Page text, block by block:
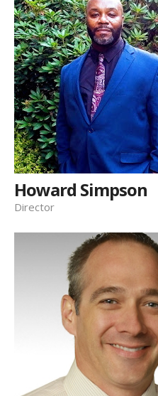
Howard Simpson
Director